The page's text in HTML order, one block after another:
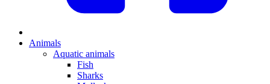
Animals
Aquatic animals
Fish
Sharks